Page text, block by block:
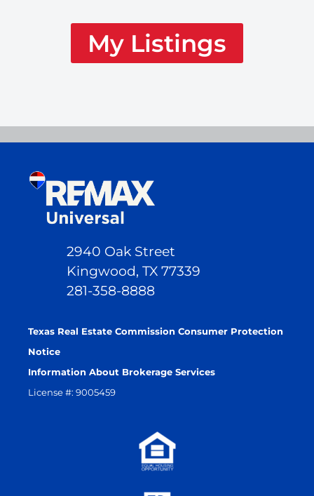
My Listings
2940 Oak Street
Kingwood, TX 77339
281-358-8888
Texas Real Estate Commission Consumer Protection
Notice
Information About Brokerage Services
License #: 9005459